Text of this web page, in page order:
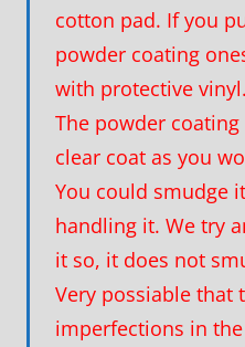
cotton pad. If you
powder coating
with protective vinyl.
The powder
clear coat as you
You could smudge
handling it. We try
it so, it does not
Very possiable that
imperfections in